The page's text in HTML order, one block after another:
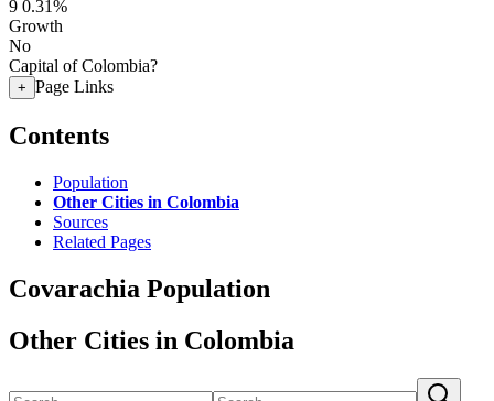
9 0.31%
Growth
No
Capital of Colombia?
+ Page Links
Contents
Population
Other Cities in Colombia
Sources
Related Pages
Covarachia Population
Other Cities in Colombia